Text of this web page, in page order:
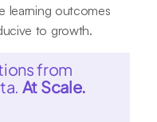
learning outcomes
to growth.
from
At Scale.